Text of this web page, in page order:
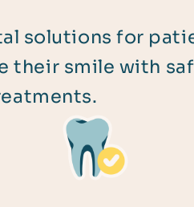
solutions for
their smile with